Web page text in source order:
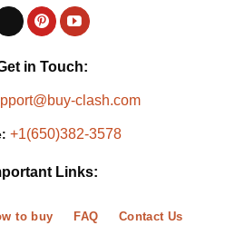
in Touch:
clash.com
+1(650)382-3578
Links:
to buy FAQ Contact Us